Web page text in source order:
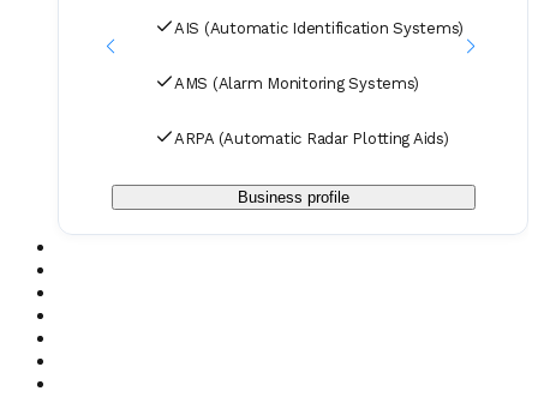
AIS (Automatic Identification Systems)
AMS (Alarm Monitoring Systems)
ARPA (Automatic Radar Plotting Aids)
Business profile